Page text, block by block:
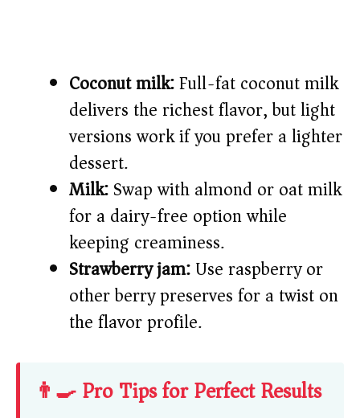
Coconut milk:Full-fat coconut milk
delivers the richest flavor, but light
versions work if you prefer a lighter
dessert.
Milk:Swap with almond or oat milk
for a dairy-free option while
keeping creaminess.
Strawberry jam:Use raspberry or
other berry preserves for a twist on
the flavor profile.
👨‍🍳 Pro Tips for Perfect Results